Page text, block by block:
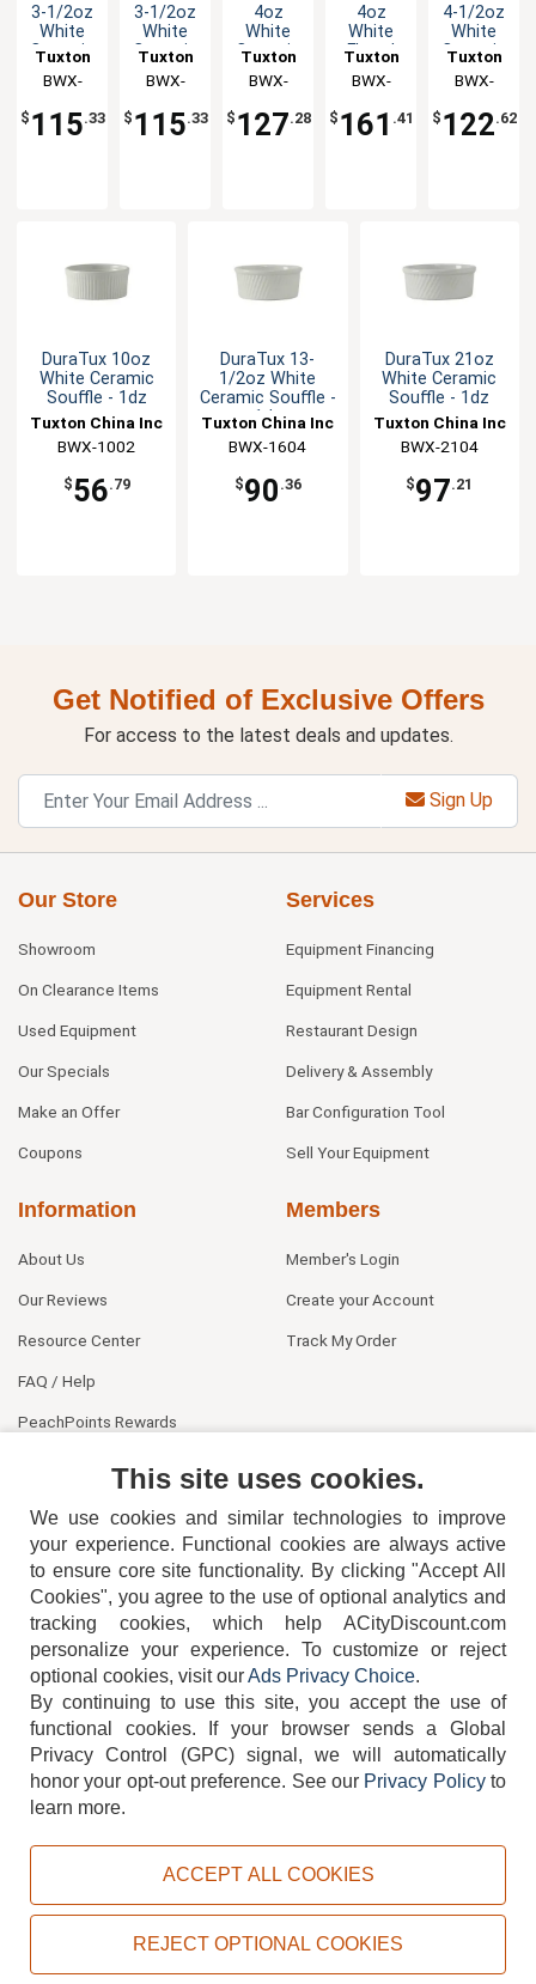
3-1/2oz
White
Ceramic
Ramekin
- 4dz
Tuxton
China
BWX-
$ 115.33
3-1/2oz
White
Ceramic
Fluted
Ramekin
- 4dz
Tuxton
China
BWX-
$ 115.33
4oz
White
Ceramic
Ramekin
- 4dz
Tuxton
China
BWX-
$ 127.28
4oz
White
Fluted
with
Pour
Spout -
Tuxton
China
BWX-
$ 161 .41
4-1/2oz
White
Ceramic
Fluted
Ramekin
- 4dz
Tuxton
China
BWX-
$ 122.62
DuraTux 10oz
White Ceramic
Souffle - 1dz
Tuxton China Inc
BWX-1002
$56.79
DuraTux 13-
1/2oz White
Ceramic Souffle -
1dz
Tuxton China Inc
BWX-1604
$90 .36
DuraTux 21oz
White Ceramic
Souffle - 1dz
Tuxton China Inc
BWX-2104
$97.21
Get Notified of Exclusive Offers
For access to the latest deals and updates.
Sign Up
Our Store
Showroom
On Clearance Items
Used Equipment
Our Specials
Make an Offer
Coupons
Services
Equipment Financing
Equipment Rental
Restaurant Design
Delivery & Assembly
Bar Configuration Tool
Sell Your Equipment
Information
About Us
Our Reviews
Resource Center
FAQ / Help
PeachPoints Rewards
Members
Member's Login
Create your Account
Track My Order
404-752-6715
TERMS DISCLAIMER COOKIE POLICY PRIVACY POLICY
Copyright © 2026, ACityDiscount Restaurant Equipment & Supply. All rights reserved.
This site uses cookies.
We use cookies and similar technologies to improve
your experience. Functional cookies are always active
to ensure core site functionality. By clicking "Accept All
Cookies", you agree to the use of optional analytics and
tracking cookies, which help ACityDiscount.com
personalize your experience. To customize or reject
optional cookies, visit ourAds Privacy Choice.
By continuing to use this site, you accept the use of
functional cookies.
If your browser sends a Global
Privacy Control (GPC) signal, we will automatically
honor your opt-out preference. See our Privacy Policyto
learn more.
ACCEPT ALL COOKIES
REJECT OPTIONAL COOKIES